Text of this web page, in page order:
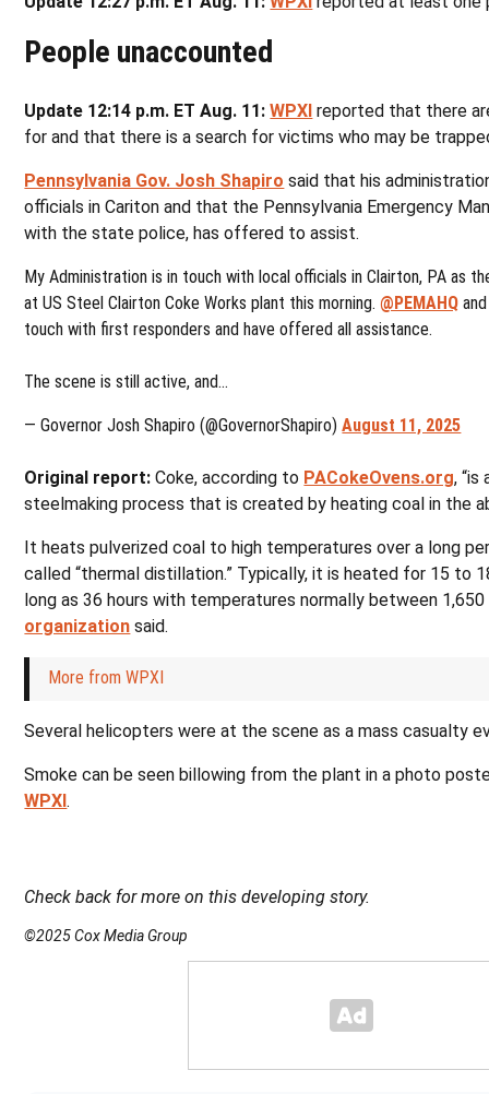
People unaccounted
Update 12:14 p.m. ET Aug. 11: WPXI reported that there
for and that there is a search for victims who may be
Pennsylvania Gov. Josh Shapiro said that his
officials in Cariton and that the Pennsylvania Emergency
with the state police, has offered to assist.
My Administration is in touch with local officials in Clairton, PA as
at US Steel Clairton Coke Works plant this morning.@PEMAHQ
touch with first responders and have offered all assistance.
The scene is still active, and…
— Governor Josh Shapiro (@GovernorShapiro)August 11, 2025
Original report:Coke, according to PACokeOvens.org, “is
steelmaking process that is created by heating coal in the
It heats pulverized coal to high temperatures over a long
called “thermal distillation.” Typically, it is heated for 15 to
long as 36 hours with temperatures normally between
organization said.
More from WPXI
Several helicopters were at the scene as a mass casualty
Smoke can be seen billowing from the plant in a photo
WPXI.
Check back for more on this developing story.
©2025 Cox Media Group